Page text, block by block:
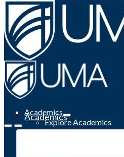
Academics
Academics
Explore Academics
Programs